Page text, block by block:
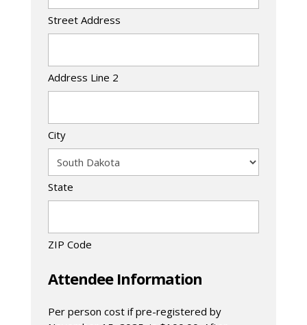
Street Address
Address Line 2
City
State
ZIP Code
Attendee Information
Per person cost if pre-registered by